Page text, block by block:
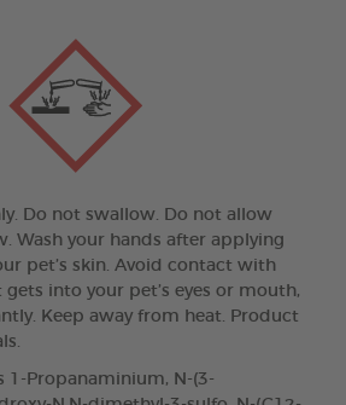
Do not swallow. Do not allow
Wash your hands after applying
pet’s skin. Avoid contact with
into your pet’s eyes or mouth,
Keep away from heat. Product
1-Propanaminium, N-(3-